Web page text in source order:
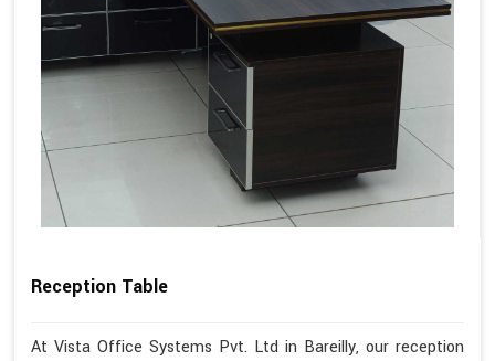
Reception Table
At Vista Office Systems Pvt. Ltd in Bareilly, our reception